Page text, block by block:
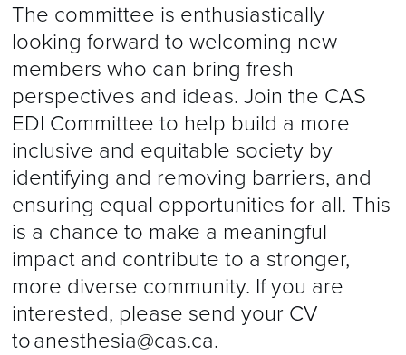
The committee is enthusiastically
looking forward to welcoming new
members who can bring fresh
perspectives and ideas. Join the CAS
EDI Committee to help build a more
inclusive and equitable society by
identifying and removing barriers, and
ensuring equal opportunities for all. This
is a chance to make a meaningful
impact and contribute to a stronger,
more diverse community. If you are
interested, please send your CV
toanesthesia@cas.ca.